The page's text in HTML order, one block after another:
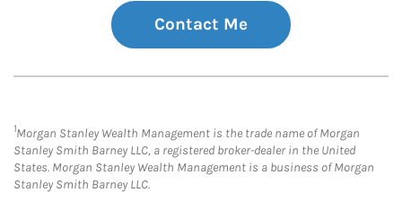
Contact Me
1Morgan Stanley Wealth Management is the trade name of Morgan
Stanley Smith Barney LLC, a registered broker-dealer in the United
States. Morgan Stanley Wealth Management is a business of Morgan
Stanley Smith Barney LLC.